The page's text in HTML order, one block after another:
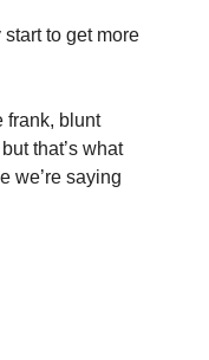
to get more
frank, blunt
that’s what
we’re saying